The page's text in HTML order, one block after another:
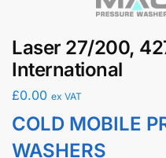
Laser 27/200,
International
£0.00 ex VAT
COLD MOBILE
WASHERS